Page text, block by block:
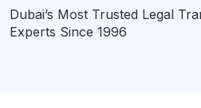
Dubai’s Most Trusted Legal
Experts Since 1996